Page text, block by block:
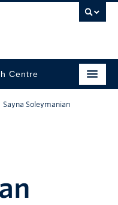
Centre
Sayna Soleymanian